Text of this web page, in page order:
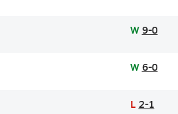
W 9-0
W 6-0
L 2-1